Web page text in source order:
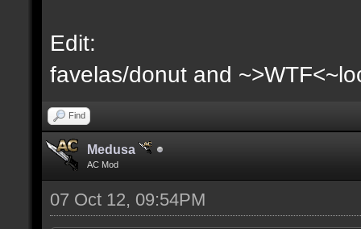
Edit:
favelas/donut and
Find
Medusa
AC Mod
07 Oct 12, 09:54PM